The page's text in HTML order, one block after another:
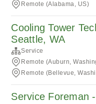
Remote (Alabama, US)
Cooling Tower
Seattle, WA
Service
Remote (Auburn,
Remote (Bellevue,
Service Foreman